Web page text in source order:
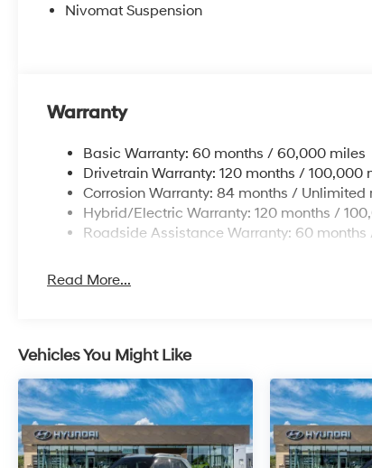
Nivomat Suspension
Warranty
Basic Warranty: 60 months / 60,000 miles
Drivetrain Warranty: 120 months / 100,000
Corrosion Warranty: 84 months / Unlimited
Hybrid/Electric Warranty: 120 months /
Roadside Assistance Warranty: 60
Read More...
Vehicles You Might Like